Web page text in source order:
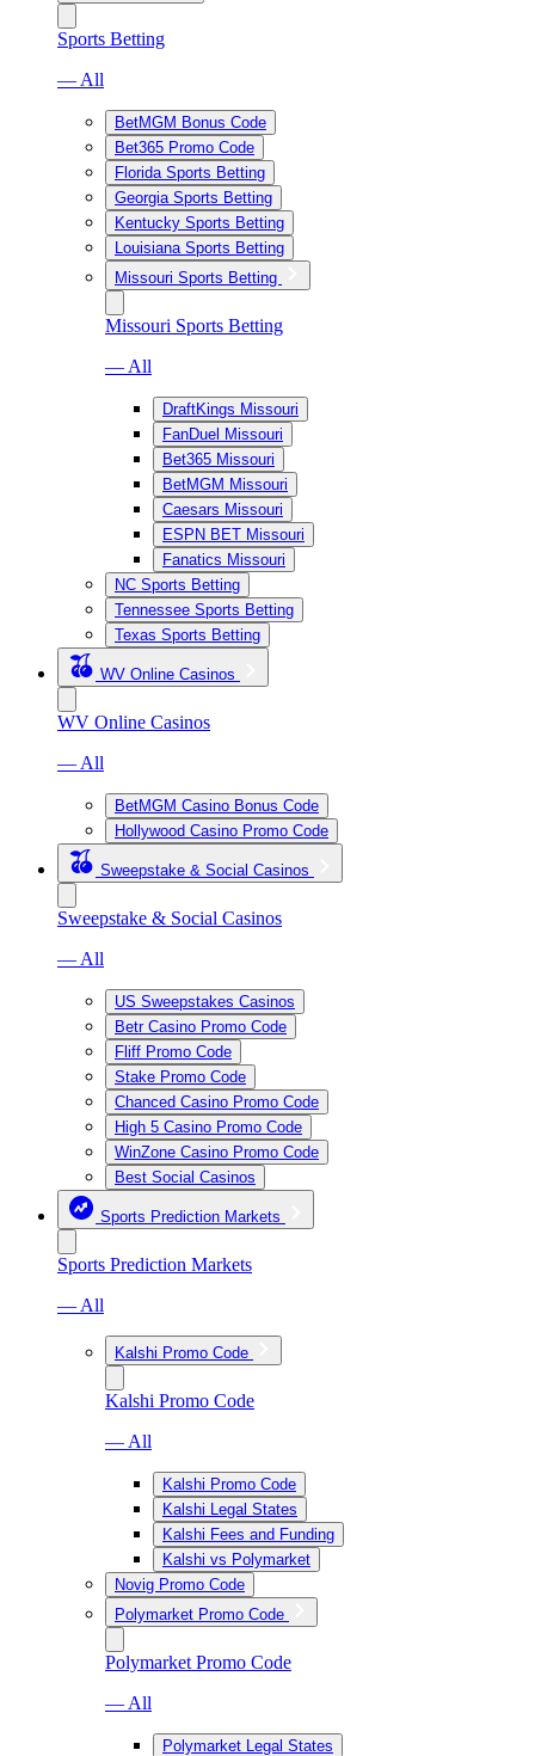
Sports Betting
— All
BetMGM Bonus Code
Bet365 Promo Code
Florida Sports Betting
Georgia Sports Betting
Kentucky Sports Betting
Louisiana Sports Betting
Missouri Sports Betting
Missouri Sports Betting
— All
DraftKings Missouri
FanDuel Missouri
Bet365 Missouri
BetMGM Missouri
Caesars Missouri
ESPN BET Missouri
Fanatics Missouri
NC Sports Betting
Tennessee Sports Betting
Texas Sports Betting
WV Online Casinos
WV Online Casinos
— All
BetMGM Casino Bonus Code
Hollywood Casino Promo Code
Sweepstake & Social Casinos
Sweepstake & Social Casinos
— All
US Sweepstakes Casinos
Betr Casino Promo Code
Fliff Promo Code
Stake Promo Code
Chanced Casino Promo Code
High 5 Casino Promo Code
WinZone Casino Promo Code
Best Social Casinos
Sports Prediction Markets
Sports Prediction Markets
— All
Kalshi Promo Code
Kalshi Promo Code
— All
Kalshi Promo Code
Kalshi Legal States
Kalshi Fees and Funding
Kalshi vs Polymarket
Novig Promo Code
Polymarket Promo Code
Polymarket Promo Code
— All
Polymarket Legal States